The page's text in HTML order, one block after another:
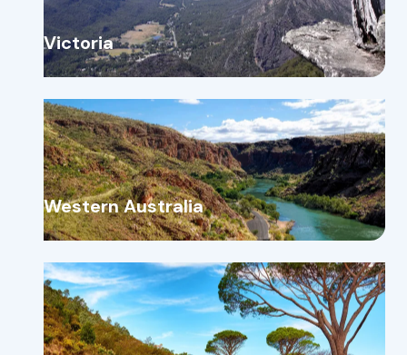
Victoria
Western Australia